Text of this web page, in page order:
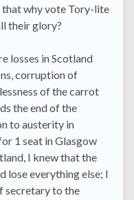
why vote Tory-lite
their glory?
losses in Scotland
corruption of
of the carrot
the end of the
to austerity in
1 seat in Glasgow
I knew that the
lose everything else; I
secretary to the